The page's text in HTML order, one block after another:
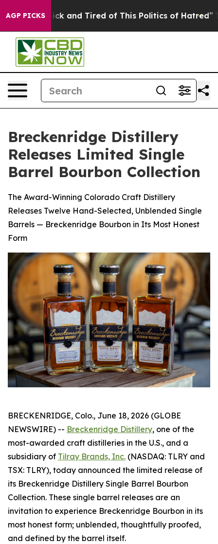
AGP PICKS
Sick and Tired of This Politics of Hatred” The
Breckenridge Distillery
Releases Limited Single
Barrel Bourbon Collection
The Award-Winning Colorado Craft Distillery
Releases Twelve Hand-Selected, Unblended Single
Barrels — Breckenridge Bourbon in Its Most Honest
Form
BRECKENRIDGE, Colo., June 18, 2026 (GLOBE
NEWSWIRE) -- Breckenridge Distillery, one of the
most-awarded craft distilleries in the U.S., and a
subsidiary of Tilray Brands, Inc. (NASDAQ: TLRY and
TSX: TLRY), today announced the limited release of
its Breckenridge Distillery Single Barrel Bourbon
Collection. These single barrel releases are an
invitation to experience Breckenridge Bourbon in its
most honest form; unblended, thoughtfully proofed,
and defined by the barrel itself.